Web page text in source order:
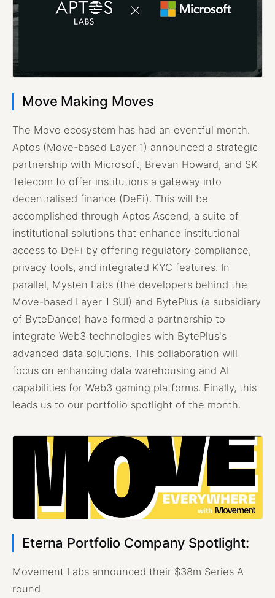
Move Making Moves
The Move ecosystem has had an eventful month.
Aptos (Move-based Layer 1) announced a strategic
partnership with Microsoft, Brevan Howard, and SK
Telecom to offer institutions a gateway into
decentralised finance (DeFi). This will be
accomplished through Aptos Ascend, a suite of
institutional solutions that enhance institutional
access to DeFi by offering regulatory compliance,
privacy tools, and integrated KYC features. In
parallel, Mysten Labs (the developers behind the
Move-based Layer 1 SUI) and BytePlus (a subsidiary
of ByteDance) have formed a partnership to
integrate Web3 technologies with BytePlus's
advanced data solutions. This collaboration will
focus on enhancing data warehousing and AI
capabilities for Web3 gaming platforms. Finally, this
leads us to our portfolio spotlight of the month.
Eterna Portfolio Company Spotlight:
Movement Labs announced their $38m Series A
round